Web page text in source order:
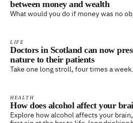
between money and wealth
What would you do if money was no
LIFE
Doctors in Scotland can now
nature to their patients
Take one long stroll, four times a week.
HEALTH
How does alcohol affect your
Explore how alcohol affects your